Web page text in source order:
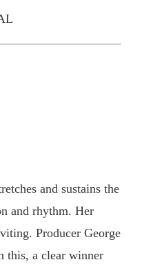
and sustains the
and rhythm. Her
Producer George
this, a clear winner